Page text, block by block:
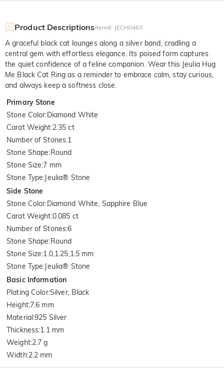
Product DescriptionsItem#: JECH0463
A graceful black cat lounges along a silver band, cradling a
central gem with effortless elegance. Its poised form captures
the quiet confidence of a feline companion. Wear this Jeulia Hug
Me Black Cat Ring as a reminder to embrace calm, stay curious,
and always keep a softness close.
Primary Stone
Stone Color:Diamond White
Carat Weight:2.35 ct
Number of Stones:1
Stone Shape:Round
Stone Size:7 mm
Stone Type:Jeulia® Stone
Side Stone
Stone Color:Diamond White, Sapphire Blue
Carat Weight:0.085 ct
Number of Stones:6
Stone Shape:Round
Stone Size:1.0,1.25,1.5 mm
Stone Type:Jeulia® Stone
Basic Information
Plating Color:Silver, Black
Height:7.6 mm
Material:925 Silver
Thickness:1.1 mm
Weight:2.7 g
Width:2.2 mm